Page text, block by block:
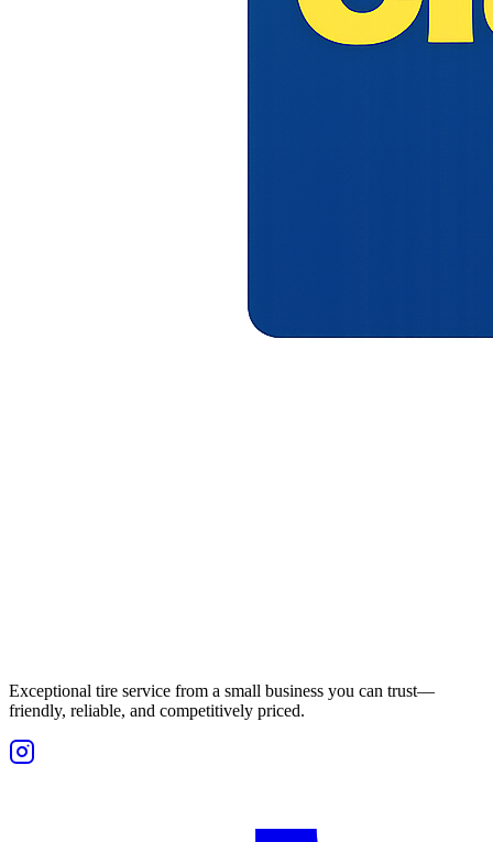
Exceptional tire service from a small business you can trust—
friendly, reliable, and competitively priced.